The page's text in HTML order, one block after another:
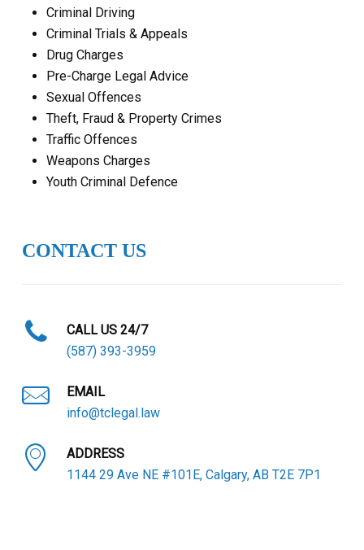
Criminal Driving
Criminal Trials & Appeals
Drug Charges
Pre-Charge Legal Advice
Sexual Offences
Theft, Fraud & Property Crimes
Traffic Offences
Weapons Charges
Youth Criminal Defence
CONTACT US
CALL US 24/7
(587) 393-3959
EMAIL
info@tclegal.law
ADDRESS
1144 29 Ave NE #101E, Calgary, AB T2E 7P1